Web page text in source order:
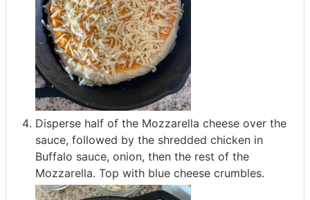
Disperse half of the Mozzarella cheese over the
sauce, followed by the shredded chicken in
Buffalo sauce, onion, then the rest of the
Mozzarella. Top with blue cheese crumbles.